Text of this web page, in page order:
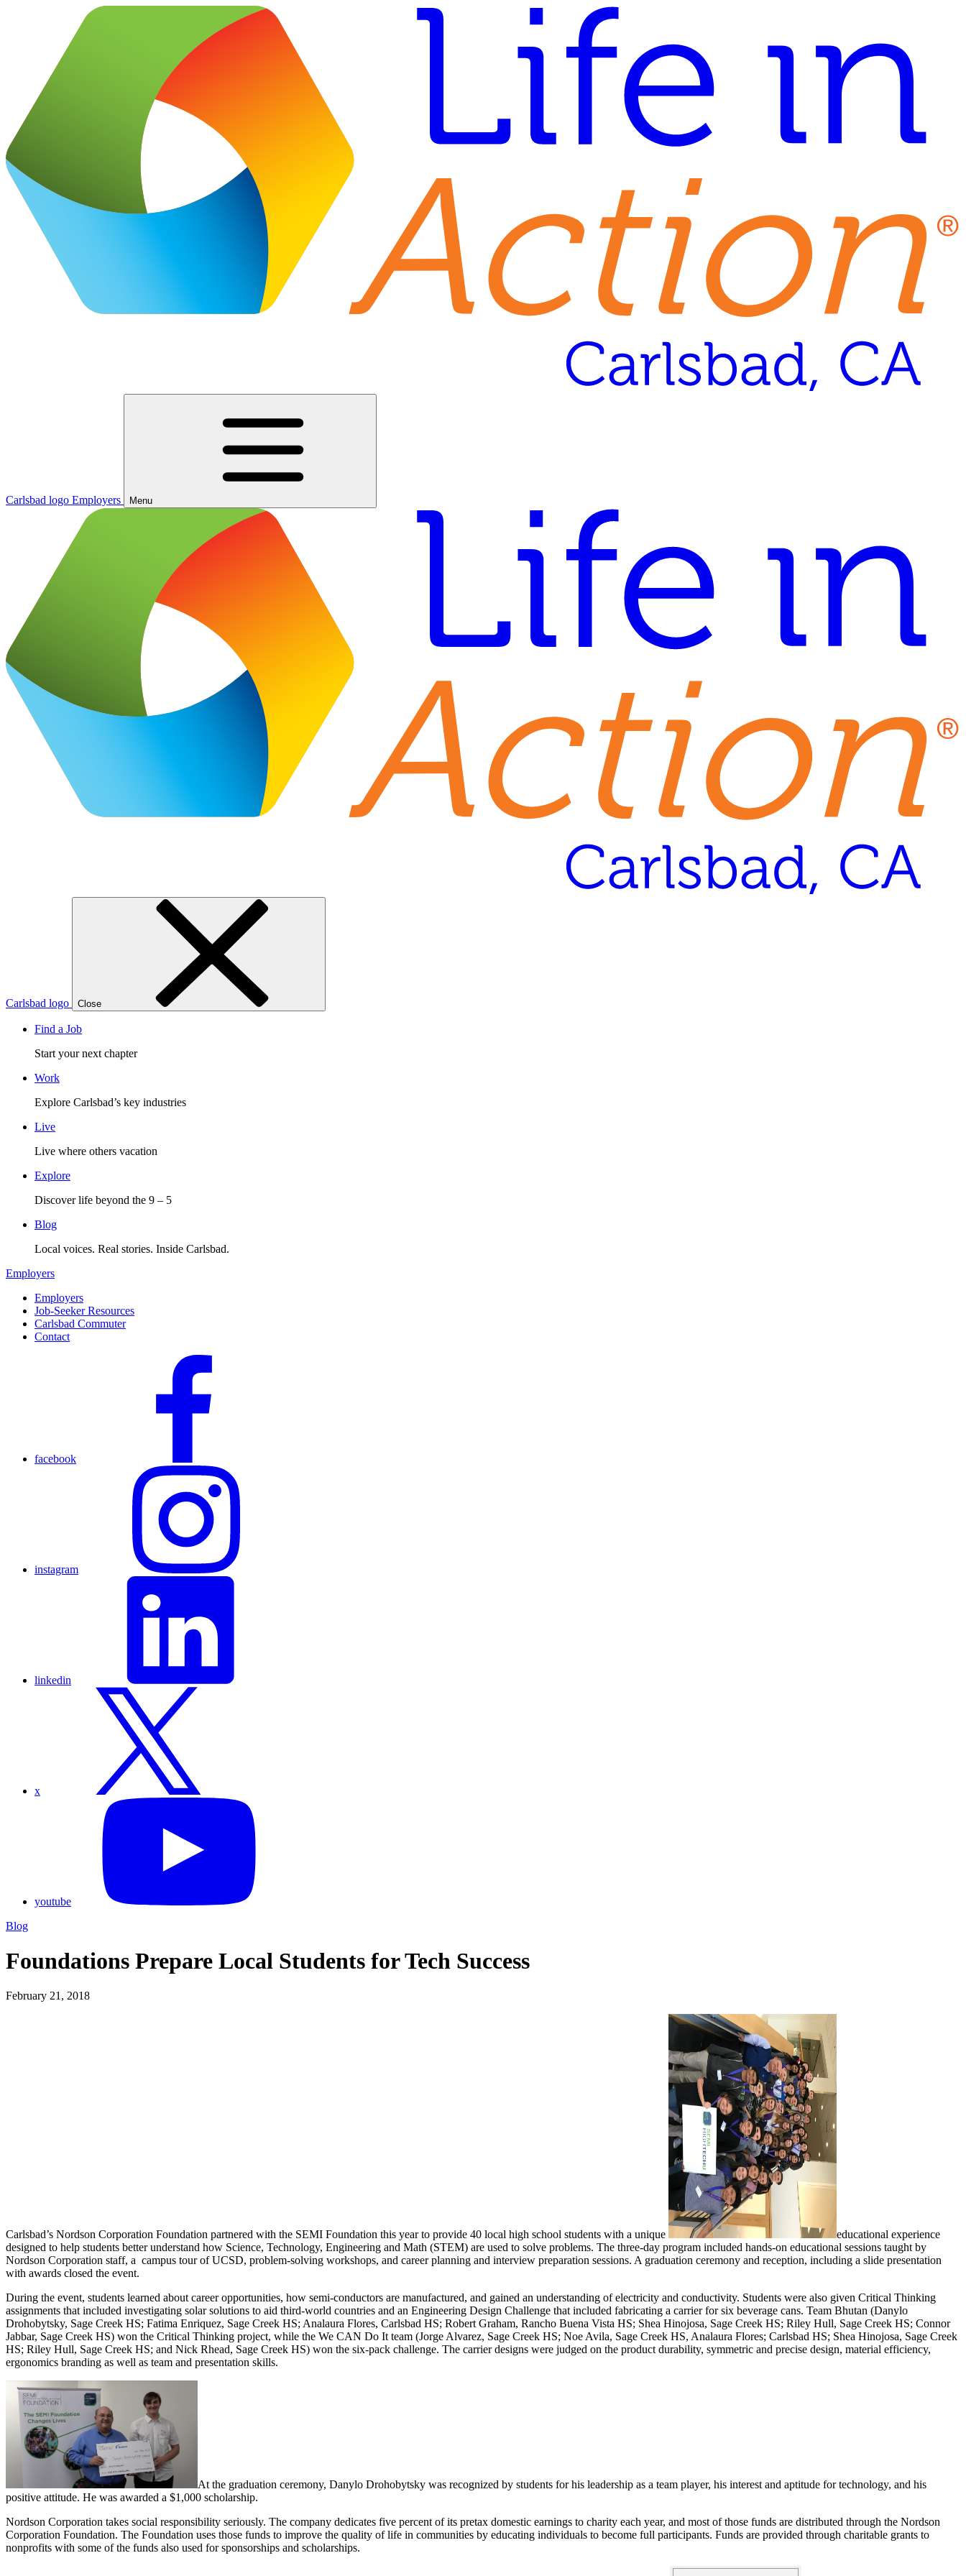
Carlsbad logo Employers Menu
Carlsbad logo Close
Find a Job
Start your next chapter
Work
Explore Carlsbad’s key industries
Live
Live where others vacation
Explore
Discover life beyond the 9 – 5
Blog
Local voices. Real stories. Inside Carlsbad.
Employers
Employers
Job-Seeker Resources
Carlsbad Commuter
Contact
facebook
instagram
linkedin
x
youtube
Blog
Foundations Prepare Local Students for Tech Success
February 21, 2018
Carlsbad’s Nordson Corporation Foundation partnered with the SEMI Foundation this year to provide 40 local high school students with a unique
educational experience
designed to help students better understand how Science, Technology, Engineering and Math (STEM) are used to solve problems. The three-day program included hands-on educational sessions taught by
Nordson Corporation staff, a campus tour of UCSD, problem-solving workshops, and career planning and interview preparation sessions. A graduation ceremony and reception, including a slide presentation
with awards closed the event.
During the event, students learned about career opportunities, how semi-conductors are manufactured, and gained an understanding of electricity and conductivity. Students were also given Critical Thinking
assignments that included investigating solar solutions to aid third-world countries and an Engineering Design Challenge that included fabricating a carrier for six beverage cans. Team Bhutan (Danylo
Drohobytsky, Sage Creek HS; Fatima Enriquez, Sage Creek HS; Analaura Flores, Carlsbad HS; Robert Graham, Rancho Buena Vista HS; Shea Hinojosa, Sage Creek HS; Riley Hull, Sage Creek HS; Connor
Jabbar, Sage Creek HS) won the Critical Thinking project, while the We CAN Do It team (Jorge Alvarez, Sage Creek HS; Noe Avila, Sage Creek HS, Analaura Flores; Carlsbad HS; Shea Hinojosa, Sage Creek
HS; Riley Hull, Sage Creek HS; and Nick Rhead, Sage Creek HS) won the six-pack challenge. The carrier designs were judged on the product durability, symmetric and precise design, material efficiency,
ergonomics branding as well as team and presentation skills.
At the graduation ceremony, Danylo Drohobytsky was recognized by students for his leadership as a team player, his interest and aptitude for technology, and his
positive attitude. He was awarded a $1,000 scholarship.
Nordson Corporation takes social responsibility seriously. The company dedicates five percent of its pretax domestic earnings to charity each year, and most of those funds are distributed through the Nordson
Corporation Foundation. The Foundation uses those funds to improve the quality of life in communities by educating individuals to become full participants. Funds are provided through charitable grants to
nonprofits with some of the funds also used for sponsorships and scholarships.